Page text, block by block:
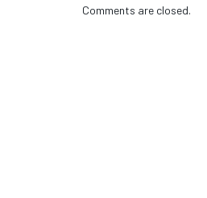
Comments are closed.